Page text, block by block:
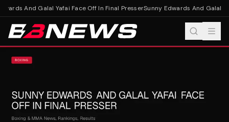
And Galal Yafai Face Off In Final PresserSunny Edwards And Galal